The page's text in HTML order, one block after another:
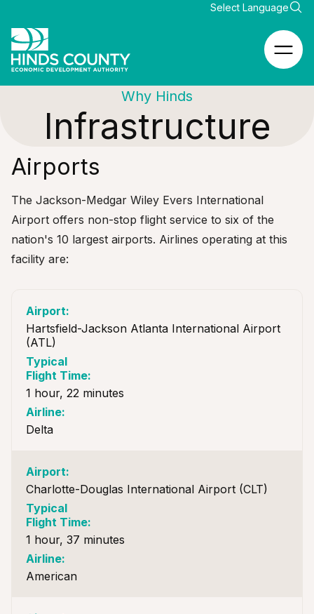
Why Hinds
Infrastructure
Airports
The Jackson-Medgar Wiley Evers International
Airportoffers non-stop flight service to six of the
nation's 10 largest airports. Airlines operating at this
facility are:
Hartsfield-Jackson Atlanta International Airport
(ATL)
1 hour, 22 minutes
Delta
Charlotte-Douglas International Airport (CLT)
1 hour, 37 minutes
American